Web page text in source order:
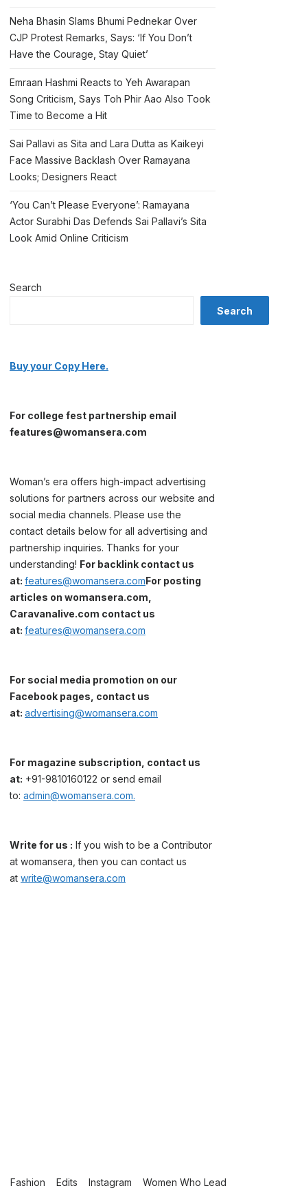
Neha Bhasin Slams Bhumi Pednekar Over
CJP Protest Remarks, Says: ‘If You Don’t
Have the Courage, Stay Quiet’
Emraan Hashmi Reacts to Yeh Awarapan
Song Criticism, Says Toh Phir Aao Also Took
Time to Become a Hit
Sai Pallavi as Sita and Lara Dutta as Kaikeyi
Face Massive Backlash Over Ramayana
Looks; Designers React
‘You Can’t Please Everyone’: Ramayana
Actor Surabhi Das Defends Sai Pallavi’s Sita
Look Amid Online Criticism
Search
Search
Buy your Copy Here.
For college fest partnership email
features@womansera.com
Woman’s era offers high-impact advertising
solutions for partners across our website and
social media channels. Please use the
contact details below for all advertising and
partnership inquiries. Thanks for your
understanding! For backlink contact us
at: features@womansera.comFor posting
articles on womansera.com,
Caravanalive.com contact us
at: features@womansera.com
For social media promotion on our
Facebook pages, contact us
at: advertising@womansera.com
For magazine subscription, contact us
at: +91-9810160122 or send email
to: admin@womansera.com.
Write for us : If you wish to be a Contributor
at womansera, then you can contact us
at write@womansera.com
Fashion Edits Instagram Women Who Lead